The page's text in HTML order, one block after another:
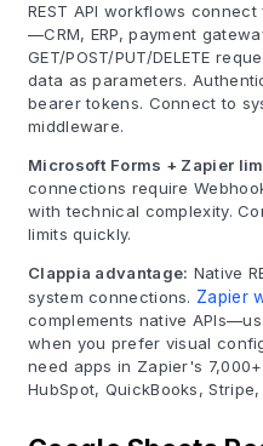
REST API workflows
—CRM, ERP, payment
GET/POST/PUT/DELETE
data as parameters.
bearer tokens. Connect to
middleware.
Microsoft Forms + Zapier
connections require
with technical complexity.
limits quickly.
Clappia advantage: Native
system connections. Zapier
complements native
when you prefer visual
need apps in Zapier's
HubSpot, QuickBooks, Stripe,